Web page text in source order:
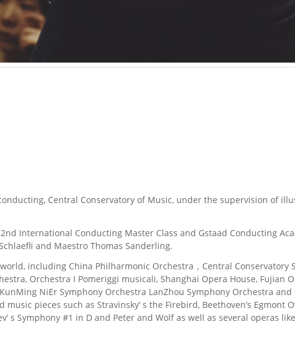
Central Conservatory of Music, under the supervision of
International Conducting Master Class and Gstaad Conducting
and Maestro Thomas Sanderling.
including China Philharmonic Orchestra，Central Conservatory
Orchestra I Pomeriggi musicali, Shanghai Opera House, Fujian
NiEr Symphony Orchestra LanZhou Symphony Orchestra and
pieces such as Stravinsky’ s the Firebird, Beethoven’s Egmont
s Symphony #1 in D and Peter and Wolf as well as several operas